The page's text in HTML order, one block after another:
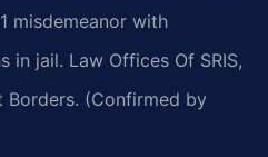
misdemeanor with
in jail. Law Offices Of SRIS,
(Confirmed by